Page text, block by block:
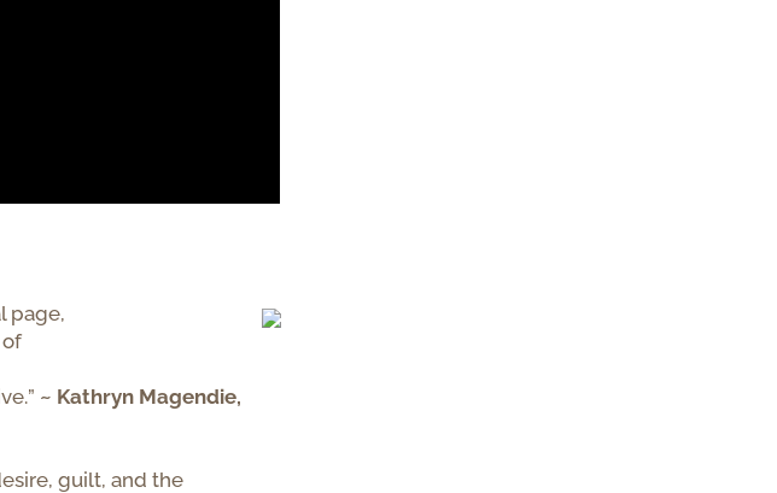
page,
of
” ~ Kathryn Magendie,
guilt, and the